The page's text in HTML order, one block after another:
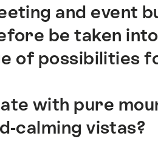
and event
be taken
of possibilities
with pure
calming vistas?